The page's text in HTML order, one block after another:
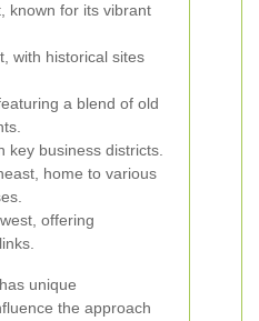
known for its vibrant
with historical sites
a blend of old
key business districts.
home to various
offering
unique
the approach